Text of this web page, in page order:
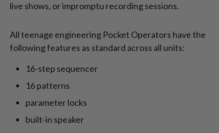
live shows, or impromptu recording sessions.
All teenage engineering Pocket Operators have the
following features as standard across all units:
16-step sequencer
16 patterns
parameter locks
built-in speaker